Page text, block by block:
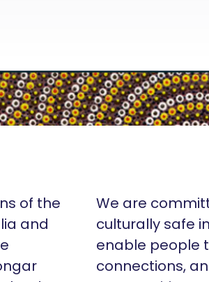
of the
and
We are
culturally safe
enable people
connections,